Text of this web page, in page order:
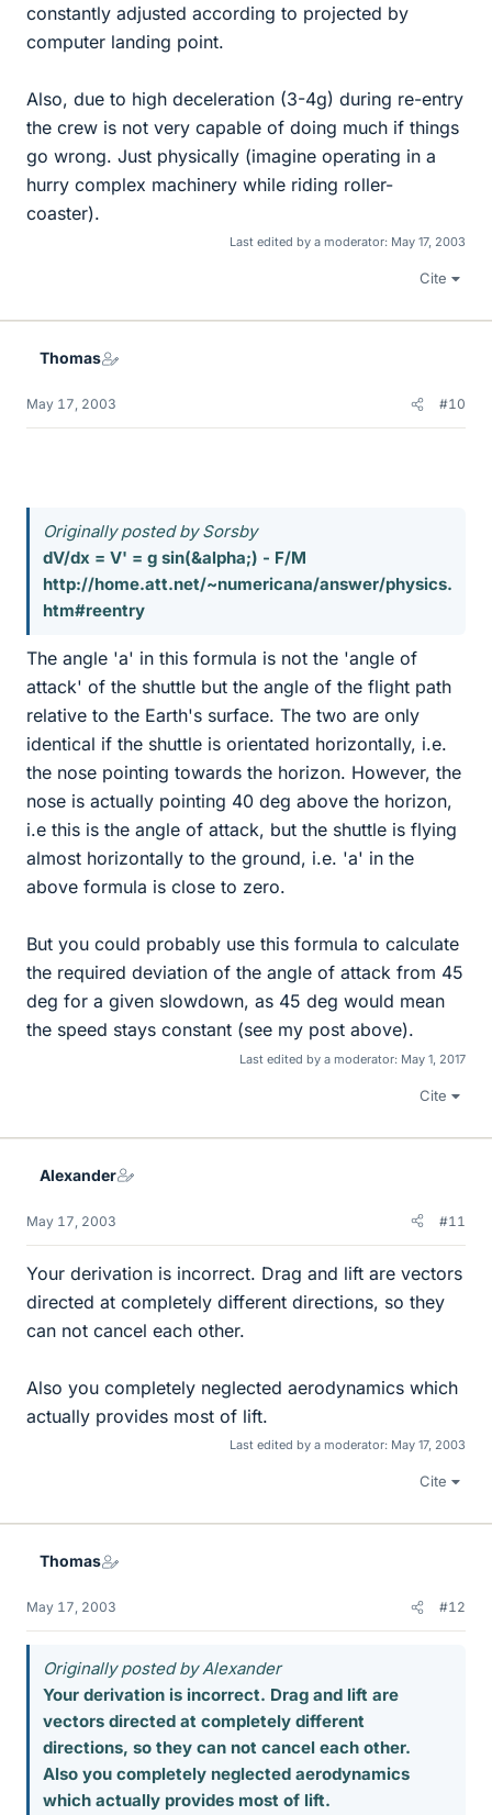
constantly adjusted according to projected by
computer landing point.
Also, due to high deceleration (3-4g) during re-entry
the crew is not very capable of doing much if things
go wrong. Just physically (imagine operating in a
hurry complex machinery while riding roller-
coaster).
Last edited by a moderator: May 17, 2003
Cite
Thomas
May 17, 2003 #10
Originally posted by Sorsby
dV/dx = V' = g sin(&alpha;) - F/M
http://home.att.net/~numericana/answer/physics.
htm#reentry
The angle 'a' in this formula is not the 'angle of
attack' of the shuttle but the angle of the flight path
relative to the Earth's surface. The two are only
identical if the shuttle is orientated horizontally, i.e.
the nose pointing towards the horizon. However, the
nose is actually pointing 40 deg above the horizon,
i.e this is the angle of attack, but the shuttle is flying
almost horizontally to the ground, i.e. 'a' in the
above formula is close to zero.
But you could probably use this formula to calculate
the required deviation of the angle of attack from 45
deg for a given slowdown, as 45 deg would mean
the speed stays constant (see my post above).
Last edited by a moderator: May 1, 2017
Cite
Alexander
May 17, 2003 #11
Your derivation is incorrect. Drag and lift are vectors
directed at completely different directions, so they
can not cancel each other.
Also you completely neglected aerodynamics which
actually provides most of lift.
Last edited by a moderator: May 17, 2003
Cite
Thomas
May 17, 2003 #12
Originally posted by Alexander
Your derivation is incorrect. Drag and lift are
vectors directed at completely different
directions, so they can not cancel each other.
Also you completely neglected aerodynamics
which actually provides most of lift.